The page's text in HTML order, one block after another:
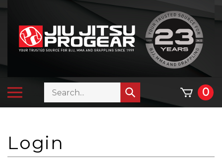
content
Toggle
mobile
Search
store
Submit
search
0